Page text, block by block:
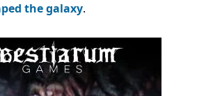
the galaxy.